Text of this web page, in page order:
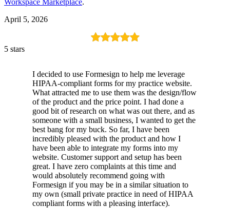
April 5, 2026
5 stars
I decided to use Formesign to help me leverage
HIPAA-compliant forms for my practice website.
What attracted me to use them was the design/flow
of the product and the price point. I had done a
good bit of research on what was out there, and as
someone with a small business, I wanted to get the
best bang for my buck. So far, I have been
incredibly pleased with the product and how I
have been able to integrate my forms into my
website. Customer support and setup has been
great. I have zero complaints at this time and
would absolutely recommend going with
Formesign if you may be in a similar situation to
my own (small private practice in need of HIPAA
compliant forms with a pleasing interface).